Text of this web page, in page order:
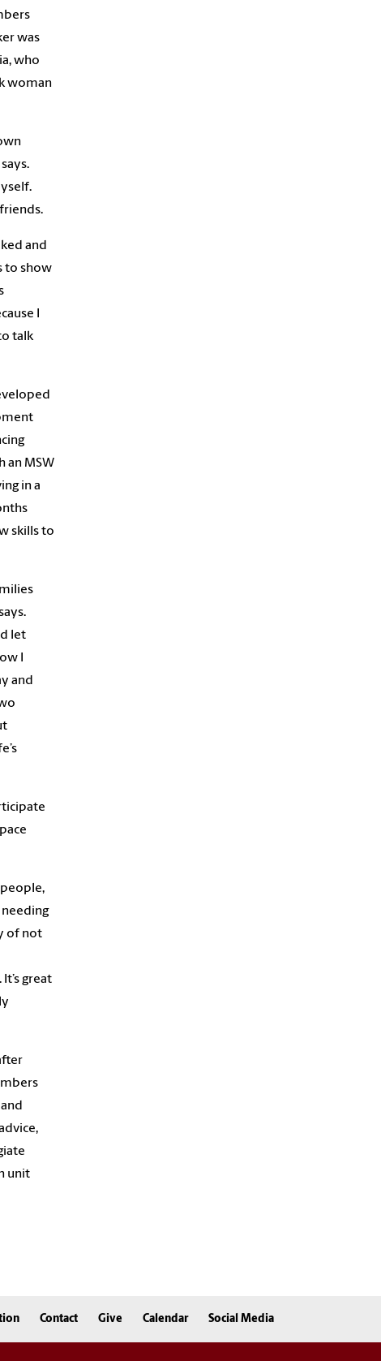
was
who
woman
and
to show
I
talk
an MSW
in a
skills to
let
I
and
of not
great
unit
Contact Give Calendar Social Media